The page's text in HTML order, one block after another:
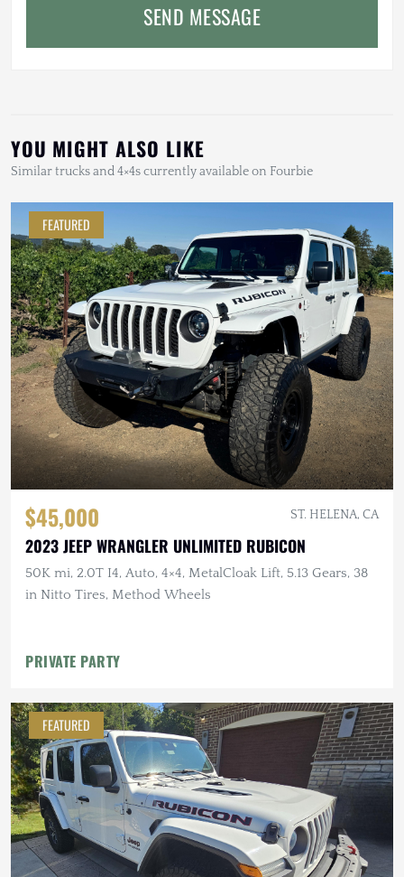
SEND MESSAGE
YOU MIGHT ALSO LIKE
Similar trucks and 4×4s currently available on Fourbie
FEATURED
$45,000 ST. HELENA, CA
2023 JEEP WRANGLER UNLIMITED RUBICON
50K mi, 2.0T I4, Auto, 4×4, MetalCloak Lift, 5.13 Gears, 38
in Nitto Tires, Method Wheels
PRIVATE PARTY
FEATURED